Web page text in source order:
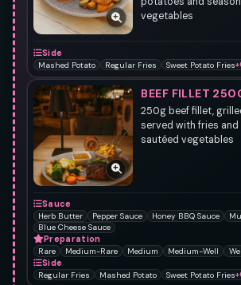
vegetables
Side
Mashed Potato Regular Fries Sweet Potato Fries
BEEF FILLET
250g beef fillet,
served with fries and
sautéed vegetables
Sauce
Herb Butter Pepper Sauce Honey BBQ Sauce
Blue Cheese Sauce
Preparation
Rare Medium-Rare Medium Medium-Well
Side
Regular Fries Mashed Potato Sweet Potato Fries